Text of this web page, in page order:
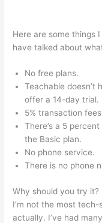
Here are some things
have talked about
No free plans.
Teachable doesn’t
offer a 14-day trial.
5% transaction fees
There’s a 5
the Basic plan.
No phone service.
There is no phone
Why should you try it?
I’m not the most
actually. I’ve had